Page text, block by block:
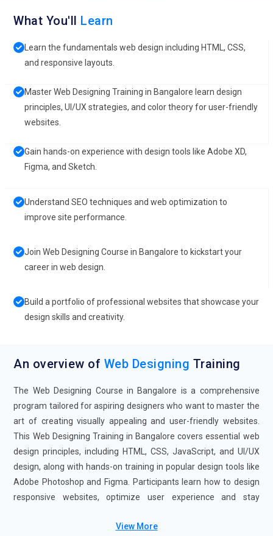
What You'll Learn
Learn the fundamentals web design including HTML, CSS,
and responsive layouts.
Master Web Designing Training in Bangalore learn design
principles, UI/UX strategies, and color theory for user-friendly
websites.
Gain hands-on experience with design tools like Adobe XD,
Figma, and Sketch.
Understand SEO techniques and web optimization to
improve site performance.
Join Web Designing Course in Bangalore to kickstart your
career in web design.
Build a portfolio of professional websites that showcase your
design skills and creativity.
An overview of Web Designing Training
The Web Designing Course in Bangalore is a comprehensive
program tailored for aspiring designers who want to master the
art of creating visually appealing and user-friendly websites.
This Web Designing Training in Bangalore covers essential web
design principles, including HTML, CSS, JavaScript, and UI/UX
design, along with hands-on training in popular design tools like
Adobe Photoshop and Figma. Participants learn how to design
responsive websites, optimize user experience and stay
Course in Bangalore also provides Web Designing placement
View More